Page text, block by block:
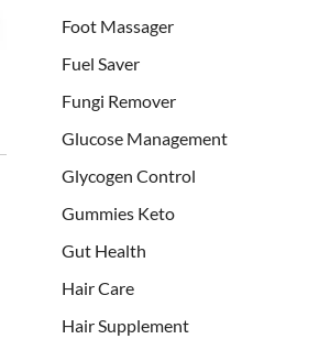
Foot Massager
Fuel Saver
Fungi Remover
Glucose Management
Glycogen Control
Gummies Keto
Gut Health
Hair Care
Hair Supplement